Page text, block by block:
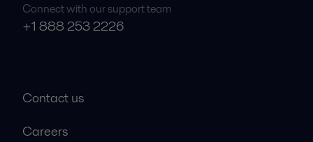
Connect with our support team
+1 888 253 2226
Contact us
Careers